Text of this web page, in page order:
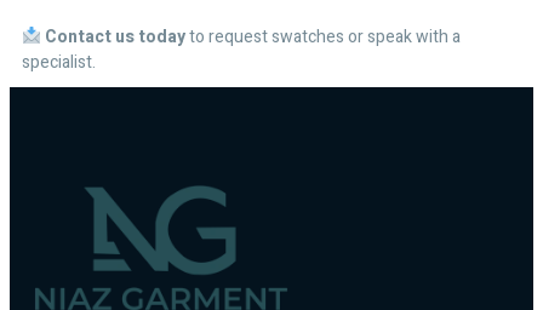
Contact us todayto request swatches or speak with a
specialist.